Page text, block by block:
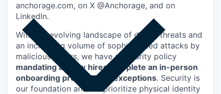
anchorage.com, on X @Anchorage, and on
LinkedIn.
With the evolving landscape of digital threats and
an increasing volume of sophisticated attacks by
malicious actors, we have a security policy
mandating all new hires complete an in-person
onboarding process - no exceptions. Security is
our foundation and we prioritize physical identity